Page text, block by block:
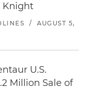
Knight
/
AUGUST 5,
U.S.
Million Sale of